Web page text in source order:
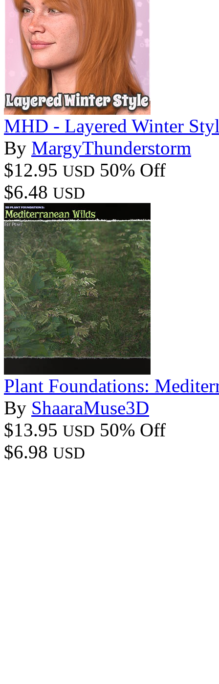
MHD - Layered Winter
By MargyThunderstorm
$12.95 USD 50% Off
$6.48 USD
Plant Foundations:
By ShaaraMuse3D
$13.95 USD 50% Off
$6.98 USD